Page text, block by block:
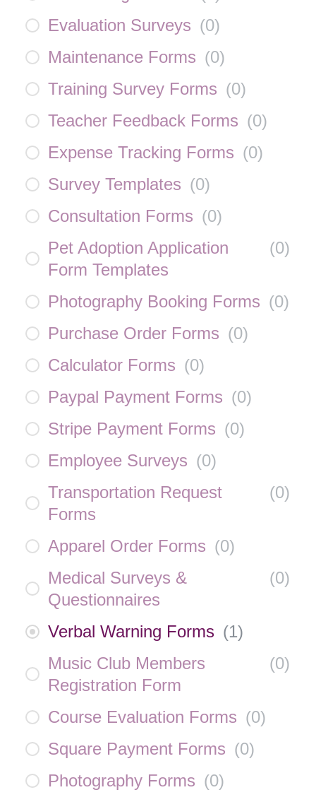
Evaluation Surveys (0)
Maintenance Forms (0)
Training Survey Forms (0)
Teacher Feedback Forms (0)
Expense Tracking Forms (0)
Survey Templates (0)
Consultation Forms (0)
Pet Adoption Application
Form Templates
(0)
Photography Booking Forms (0)
Purchase Order Forms (0)
Calculator Forms (0)
Paypal Payment Forms (0)
Stripe Payment Forms (0)
Employee Surveys (0)
Transportation Request
Forms
(0)
Apparel Order Forms (0)
Medical Surveys &
Questionnaires
(0)
Verbal Warning Forms (1)
Music Club Members
Registration Form
(0)
Course Evaluation Forms (0)
Square Payment Forms (0)
Photography Forms (0)